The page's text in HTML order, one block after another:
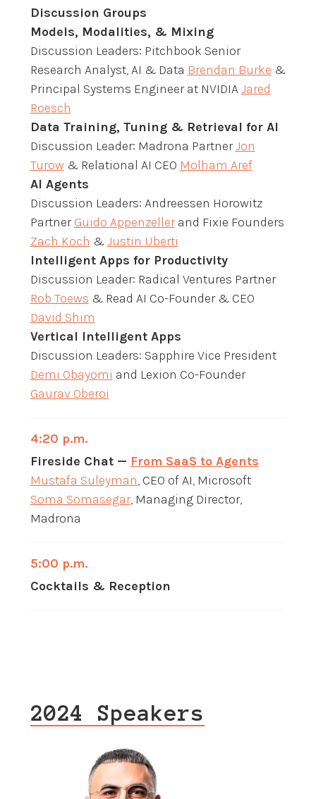
Discussion Groups
Models, Modalities, & Mixing
Discussion Leaders: Pitchbook Senior
Research Analyst, AI & Data Brendan Burke &
Principal Systems Engineer at NVIDIAJared
Roesch
Data Training, Tuning & Retrieval for AI
Discussion Leader: Madrona PartnerJon
Turow& Relational AI CEO Molham Aref
AI Agents
Discussion Leaders: Andreessen Horowitz
PartnerGuido Appenzellerand Fixie Founders
Zach Koch &Justin Uberti
Intelligent Apps for Productivity
Discussion Leader: Radical Ventures Partner
Rob Toews & Read AI Co-Founder & CEO
David Shim
Vertical Intelligent Apps
Discussion Leaders: Sapphire Vice President
Demi Obayomi and Lexion Co-Founder
Gaurav Oberoi
4:20 p.m.
Fireside Chat — From SaaS to Agents
Mustafa Suleyman, CEO of AI, Microsoft
Soma Somasegar, Managing Director,
Madrona
5:00 p.m.
Cocktails & Reception
2024 Speakers